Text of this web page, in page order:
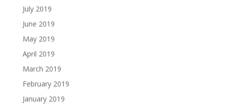
July 2019
June 2019
May 2019
April 2019
March 2019
February 2019
January 2019